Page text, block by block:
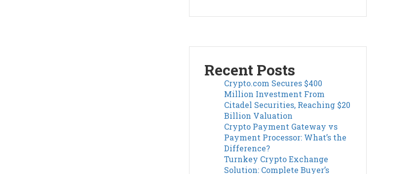
Recent Posts
Crypto.com Secures $400
Million Investment From
Citadel Securities, Reaching $20
Billion Valuation
Crypto Payment Gateway vs
Payment Processor: What’s the
Difference?
Turnkey Crypto Exchange
Solution: Complete Buyer’s